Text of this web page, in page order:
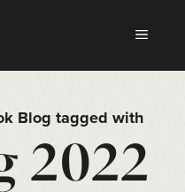
Blog tagged with
2022